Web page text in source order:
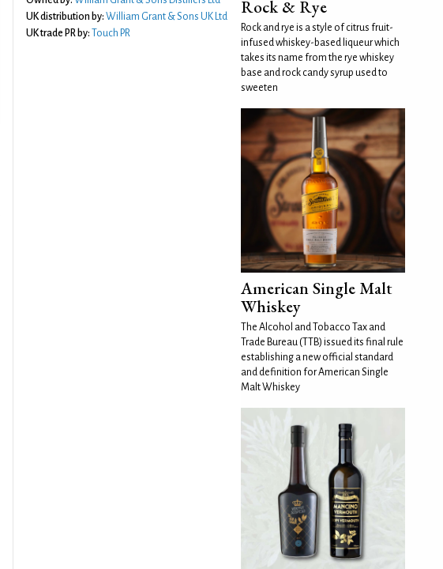
UK distribution by: William Grant & Sons UK Ltd
UK trade PR by: Touch PR
Rock & Rye
Rock and rye is a style of citrus fruit-
infused whiskey-based liqueur which
takes its name from the rye whiskey
base and rock candy syrup used to
sweeten
American Single Malt
Whiskey
The Alcohol and Tobacco Tax and
Trade Bureau (TTB) issued its final rule
establishing a new official standard
and definition for American Single
Malt Whiskey